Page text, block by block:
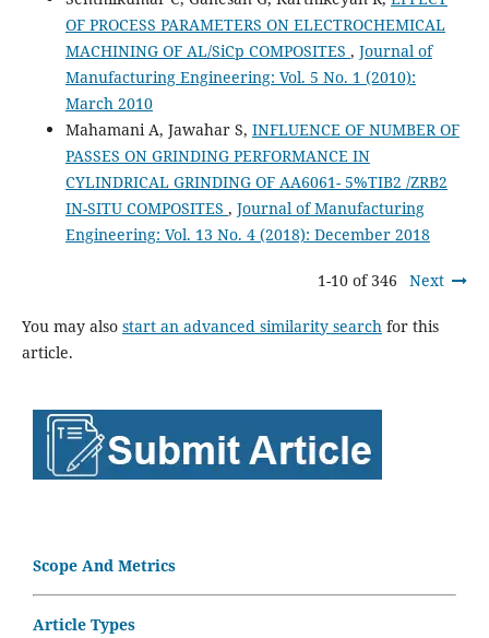
OF PROCESS PARAMETERS ON ELECTROCHEMICAL
MACHINING OF AL/SiCp COMPOSITES , Journal of
Manufacturing Engineering: Vol. 5 No. 1 (2010):
March 2010
Mahamani A, Jawahar S, INFLUENCE OF NUMBER OF
PASSES ON GRINDING PERFORMANCE IN
CYLINDRICAL GRINDING OF AA6061- 5%TIB2 /ZRB2
IN-SITU COMPOSITES , Journal of Manufacturing
Engineering: Vol. 13 No. 4 (2018): December 2018
1-10 of 346 Next
You may also start an advanced similarity searchfor this
article.
Scope And Metrics
Article Types